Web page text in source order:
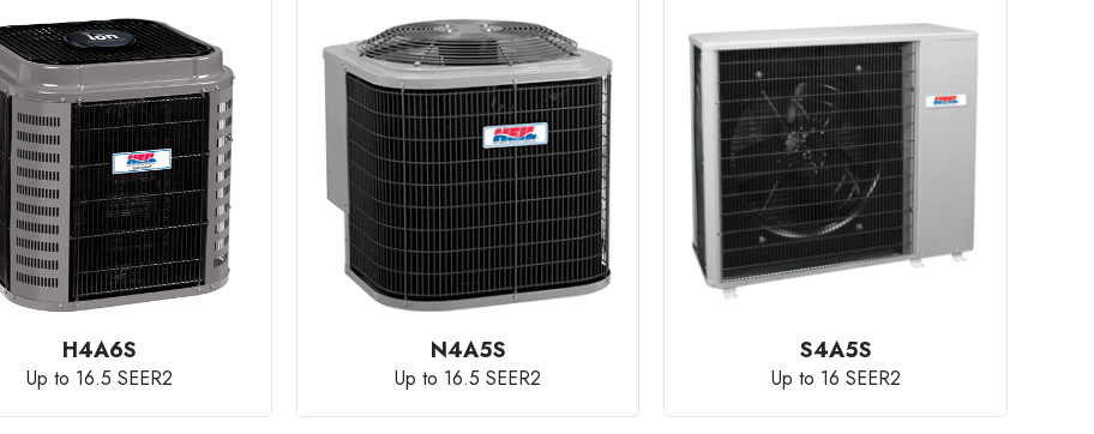
H4A6S
Up to 16.5 SEER2
N4A5S
Up to 16.5 SEER2
S4A5S
Up to 16 SEER2